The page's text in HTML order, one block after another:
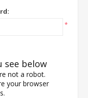
*
see below
not a robot.
your browser